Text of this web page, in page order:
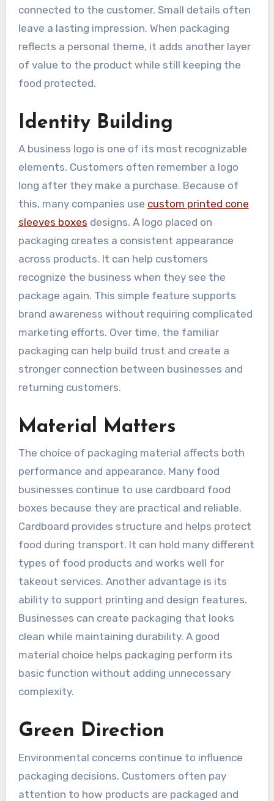
connected to the customer. Small details often
leave a lasting impression. When packaging
reflects a personal theme, it adds another layer
of value to the product while still keeping the
food protected.
Identity Building
A business logo is one of its most recognizable
elements. Customers often remember a logo
long after they make a purchase. Because of
this, many companies use custom printed cone
sleeves boxes designs. A logo placed on
packaging creates a consistent appearance
across products. It can help customers
recognize the business when they see the
package again. This simple feature supports
brand awareness without requiring complicated
marketing efforts. Over time, the familiar
packaging can help build trust and create a
stronger connection between businesses and
returning customers.
Material Matters
The choice of packaging material affects both
performance and appearance. Many food
businesses continue to use cardboard food
boxes because they are practical and reliable.
Cardboard provides structure and helps protect
food during transport. It can hold many different
types of food products and works well for
takeout services. Another advantage is its
ability to support printing and design features.
Businesses can create packaging that looks
clean while maintaining durability. A good
material choice helps packaging perform its
basic function without adding unnecessary
complexity.
Green Direction
Environmental concerns continue to influence
packaging decisions. Customers often pay
attention to how products are packaged and